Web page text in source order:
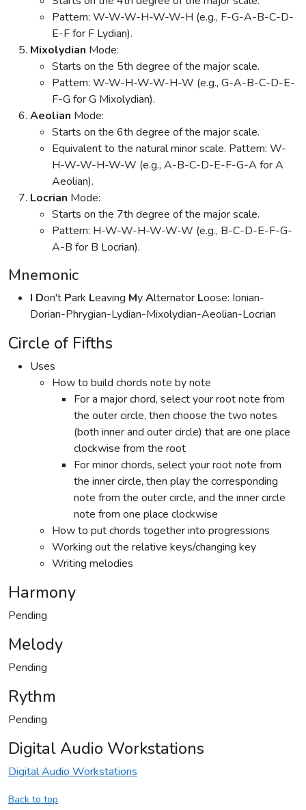
Pattern: W-W-W-H-W-W-H (e.g., F-G-A-B-C-D-
E-F for F Lydian).
Mixolydian Mode:
Starts on the 5th degree of the major scale.
Pattern: W-W-H-W-W-H-W (e.g., G-A-B-C-D-E-
F-G for G Mixolydian).
Aeolian Mode:
Starts on the 6th degree of the major scale.
Equivalent to the natural minor scale. Pattern: W-
H-W-W-H-W-W (e.g., A-B-C-D-E-F-G-A for A
Aeolian).
Locrian Mode:
Starts on the 7th degree of the major scale.
Pattern: H-W-W-H-W-W-W (e.g., B-C-D-E-F-G-
A-B for B Locrian).
Mnemonic
I Don't Park Leaving MyAlternator Loose: Ionian-
Dorian-Phrygian-Lydian-Mixolydian-Aeolian-Locrian
Circle of Fifths
Uses
How to build chords note by note
For a major chord, select your root note from
the outer circle, then choose the two notes
(both inner and outer circle) that are one place
clockwise from the root
For minor chords, select your root note from
the inner circle, then play the corresponding
note from the outer circle, and the inner circle
note from one place clockwise
How to put chords together into progressions
Working out the relative keys/changing key
Writing melodies
Harmony
Pending
Melody
Pending
Rythm
Pending
Digital Audio Workstations
Digital Audio Workstations
Back to top